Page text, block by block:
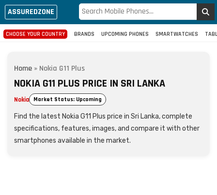
ASSUREDZONE
CHOOSE YOUR COUNTRY BRANDS UPCOMING PHONES SMARTWATCHES
Home » Nokia G11 Plus
NOKIA G11 PLUS PRICE IN SRI LANKA
Nokia Market Status: Upcoming
Find the latest Nokia G11 Plus price in Sri Lanka, complete
specifications, features, images, and compare it with other
smartphones available in the market.